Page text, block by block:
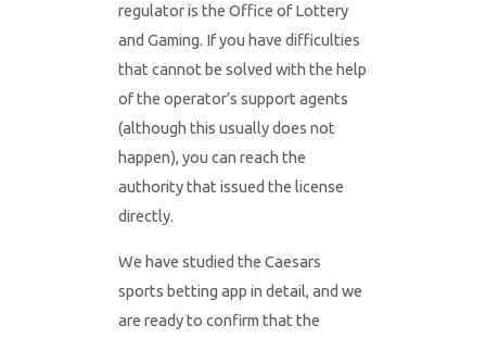
regulator is the Office of Lottery
and Gaming. If you have difficulties
that cannot be solved with the help
of the operator’s support agents
(although this usually does not
happen), you can reach the
authority that issued the license
directly.
We have studied the Caesars
sports betting app in detail, and we
are ready to confirm that the